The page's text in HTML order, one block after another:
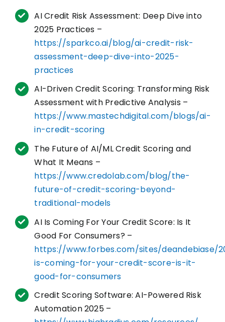
AI Credit Risk Assessment: Deep Dive into
2025 Practices –
https://sparkco.ai/blog/ai-credit-risk-
assessment-deep-dive-into-2025-
practices
AI-Driven Credit Scoring: Transforming Risk
Assessment with Predictive Analysis –
https://www.mastechdigital.com/blogs/ai-
in-credit-scoring
The Future of AI/ML Credit Scoring and
What It Means –
https://www.credolab.com/blog/the-
future-of-credit-scoring-beyond-
traditional-models
AI Is Coming For Your Credit Score: Is It
Good For Consumers? –
https://www.forbes.com/sites/deandebiase/
is-coming-for-your-credit-score-is-it-
good-for-consumers
Credit Scoring Software: AI-Powered Risk
Automation 2025 –